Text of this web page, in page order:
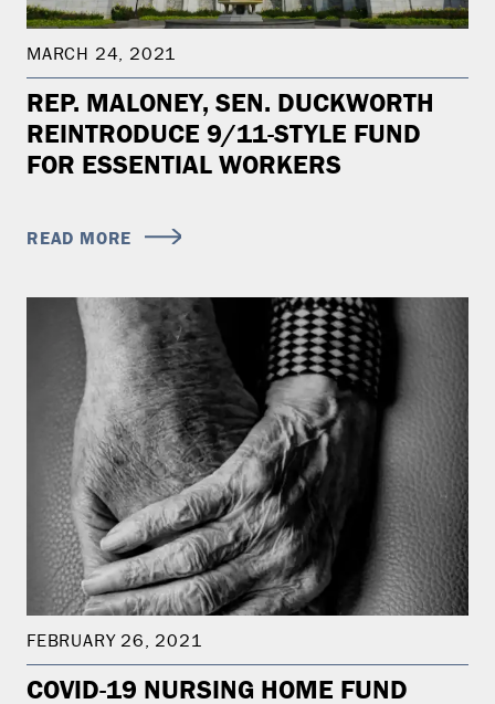
MARCH 24, 2021
REP. MALONEY, SEN. DUCKWORTH
REINTRODUCE 9/11-STYLE FUND
FOR ESSENTIAL WORKERS
READ MORE
FEBRUARY 26, 2021
COVID-19 NURSING HOME FUND